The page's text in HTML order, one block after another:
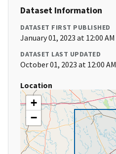
Dataset Information
DATASET FIRST PUBLISHED
January 01, 2023 at 12:00 AM
DATASET LAST UPDATED
October 01, 2023 at 12:00 AM
Location
+
−